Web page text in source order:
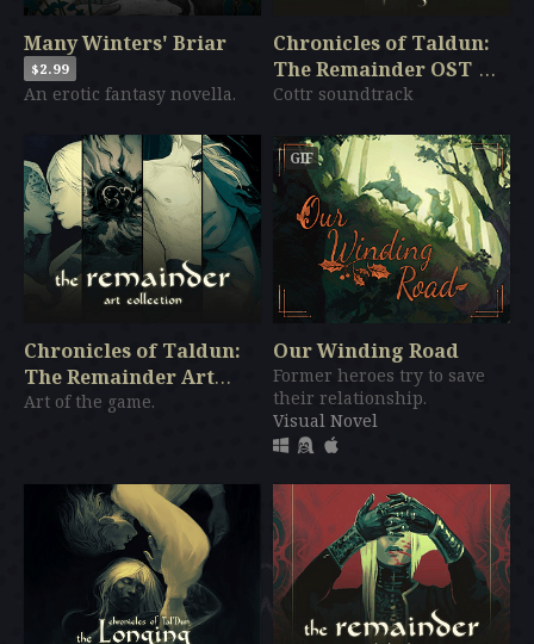
Many Winters' Briar
$2.99
An erotic fantasy novella.
Chronicles of Taldun:
The Remainder OST
$3.99
Cottr soundtrack
Chronicles of Taldun:
The Remainder Art
Collection
$7.99
Art of the game.
GIF
Our Winding Road
Former heroes try to save
their relationship.
Visual Novel